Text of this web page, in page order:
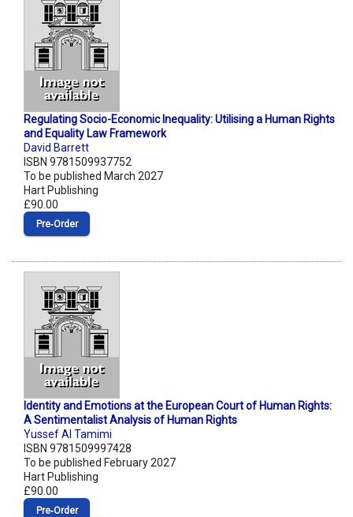
Regulating Socio-Economic Inequality: Utilising a Human Rights
and Equality Law Framework
David Barrett
ISBN 9781509937752
To be published March 2027
Hart Publishing
£90.00
Pre‑Order
Identity and Emotions at the European Court of Human Rights:
A Sentimentalist Analysis of Human Rights
Yussef Al Tamimi
ISBN 9781509997428
To be published February 2027
Hart Publishing
£90.00
Pre‑Order